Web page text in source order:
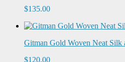
$135.00
Gitman Gold Woven Neat Silk
$120.00